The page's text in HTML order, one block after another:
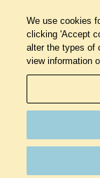
We use cookies
clicking 'Accept
alter the types of
view information